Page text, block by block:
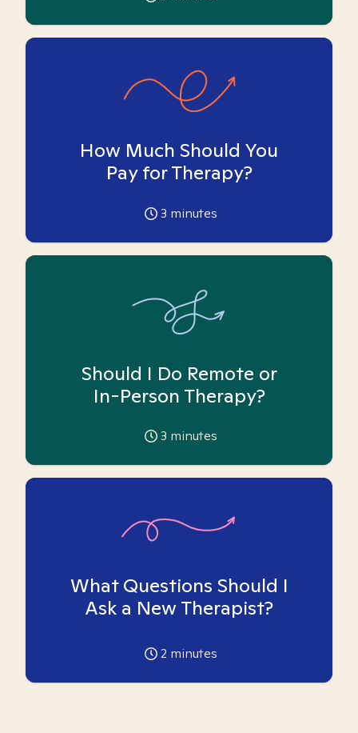
How Much Should You
Pay for Therapy?
3 minutes
Should I Do Remote or
In-Person Therapy?
3 minutes
What Questions Should I
Ask a New Therapist?
2 minutes